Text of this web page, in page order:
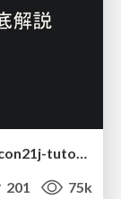
実際に使うSQLの書き方 徹底解説 / pgcon21j-tutorial
201 75k